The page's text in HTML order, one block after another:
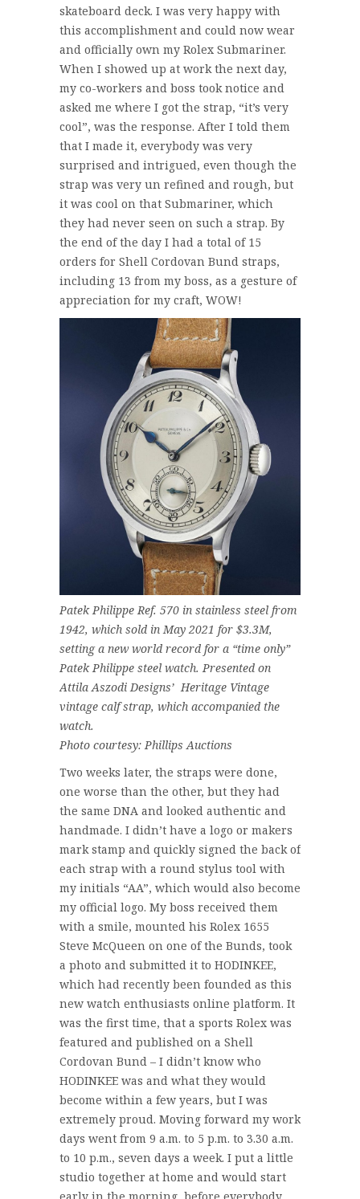
skateboard deck. I was very happy with
this accomplishment and could now wear
and officially own my Rolex Submariner.
When I showed up at work the next day,
my co-workers and boss took notice and
asked me where I got the strap, “it’s very
cool”, was the response. After I told them
that I made it, everybody was very
surprised and intrigued, even though the
strap was very un refined and rough, but
it was cool on that Submariner, which
they had never seen on such a strap. By
the end of the day I had a total of 15
orders for Shell Cordovan Bund straps,
including 13 from my boss, as a gesture of
appreciation for my craft, WOW!
Patek Philippe Ref. 570 in stainless steel from
1942, which sold in May 2021 for $3.3M,
setting a new world record for a “time only”
Patek Philippe steel watch. Presented on
Attila Aszodi Designs’ Heritage Vintage
vintage calf strap, which accompanied the
watch.
Photo courtesy: Phillips Auctions
Two weeks later, the straps were done,
one worse than the other, but they had
the same DNA and looked authentic and
handmade. I didn’t have a logo or makers
mark stamp and quickly signed the back of
each strap with a round stylus tool with
my initials “AA”, which would also become
my official logo. My boss received them
with a smile, mounted his Rolex 1655
Steve McQueen on one of the Bunds, took
a photo and submitted it to HODINKEE,
which had recently been founded as this
new watch enthusiasts online platform. It
was the first time, that a sports Rolex was
featured and published on a Shell
Cordovan Bund – I didn’t know who
HODINKEE was and what they would
become within a few years, but I was
extremely proud. Moving forward my work
days went from 9 a.m. to 5 p.m. to 3.30 a.m.
to 10 p.m., seven days a week. I put a little
studio together at home and would start
early in the morning, before everybody